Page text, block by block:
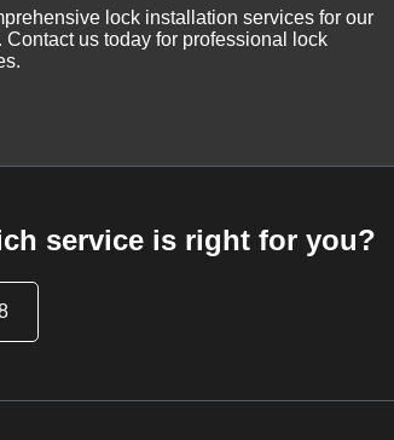
lock installation services for our
Contact us today for professional lock
service is right for you?